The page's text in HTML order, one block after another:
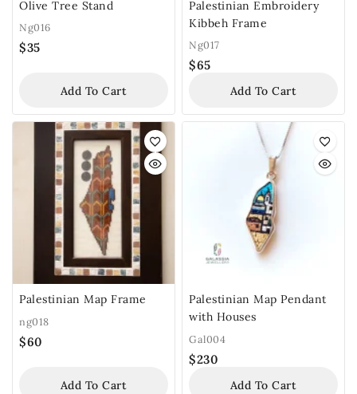
Olive Tree Stand
Ng016
$35
Add To Cart
Palestinian Embroidery
Kibbeh Frame
Ng017
$65
Add To Cart
Palestinian Map Frame
ng018
$60
Add To Cart
Palestinian Map Pendant
with Houses
Gal004
$230
Add To Cart